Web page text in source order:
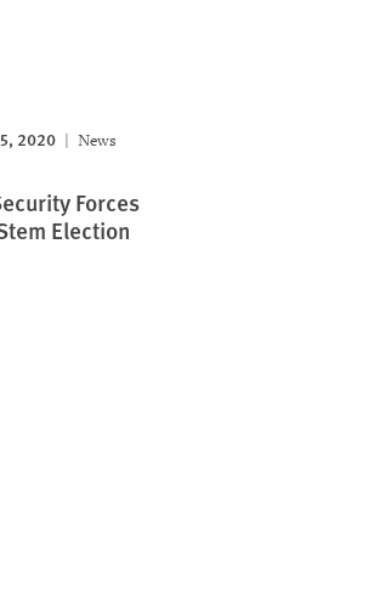
2020
News
Forces
Election